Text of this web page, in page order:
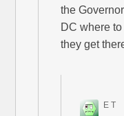
the
DC where
they get
E T